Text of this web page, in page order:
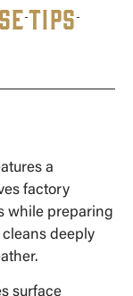
TIPS
a
factory
while preparing
deeply